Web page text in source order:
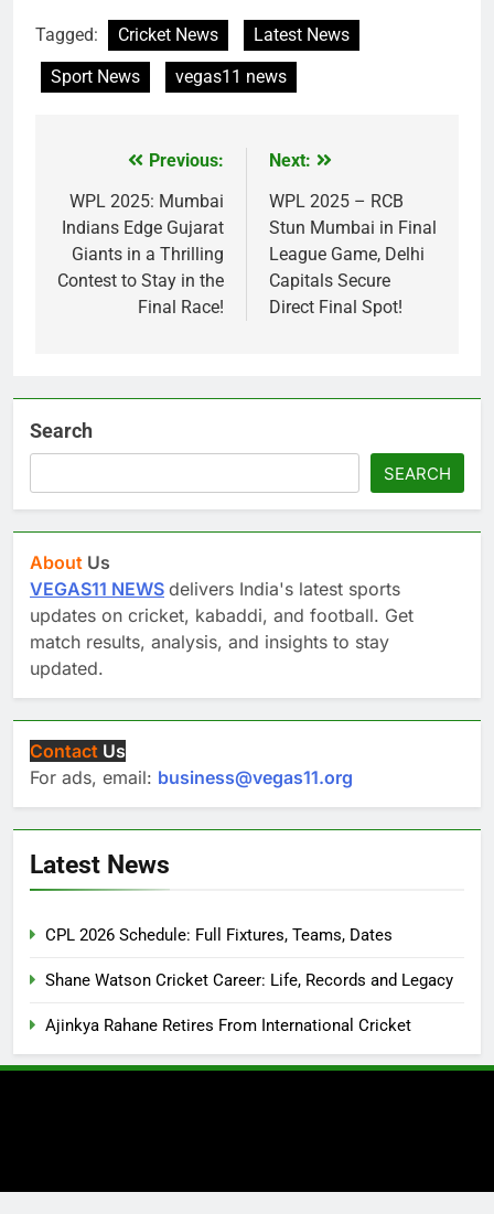
Tagged: Cricket News
Latest News
Sport News
vegas11 news
navigation
Previous:
WPL 2025: Mumbai
Indians Edge Gujarat
Giants in a Thrilling
Contest to Stay in the
Final Race!
Next:
WPL 2025 – RCB
Stun Mumbai in Final
League Game, Delhi
Capitals Secure
Direct Final Spot!
Search
SEARCH
About Us
VEGAS11 NEWS delivers India's latest sports
updates on cricket, kabaddi, and football. Get
match results, analysis, and insights to stay
updated.
Contact Us
For ads, email: business@vegas11.org
Latest News
CPL 2026 Schedule: Full Fixtures, Teams, Dates
Shane Watson Cricket Career: Life, Records and Legacy
Ajinkya Rahane Retires From International Cricket